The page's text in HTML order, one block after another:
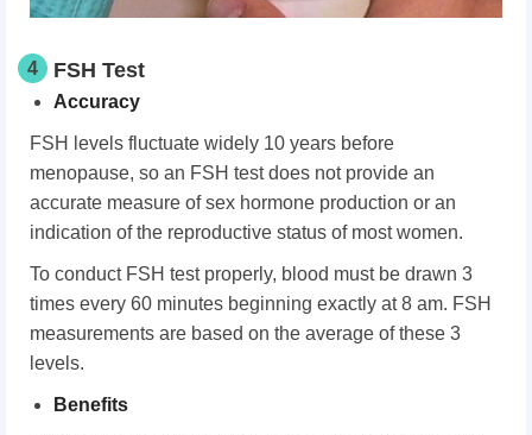
4 FSH Test
Accuracy
FSH levels fluctuate widely 10 years before
menopause, so an FSH test does not provide an
accurate measure of sex hormone production or an
indication of the reproductive status of most women.
To conduct FSH test properly, blood must be drawn 3
times every 60 minutes beginning exactly at 8 am. FSH
measurements are based on the average of these 3
levels.
Benefits